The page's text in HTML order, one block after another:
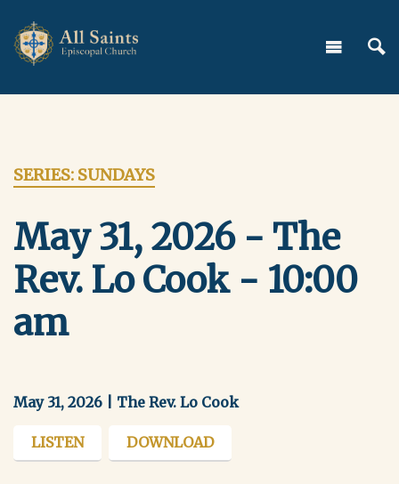
SERIES: SUNDAYS
May 31, 2026 - The
Rev. Lo Cook - 10:00
am
May 31, 2026 | The Rev. Lo Cook
LISTEN DOWNLOAD